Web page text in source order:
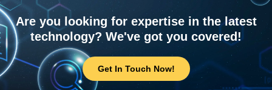
Are you looking for expertise in the latest
technology? We've got you covered!
Get In Touch Now!